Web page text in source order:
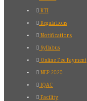
RTI
Regulations
Notifications
Syllabus
Online Fee Payment
NEP-2020
IQAC
Facility